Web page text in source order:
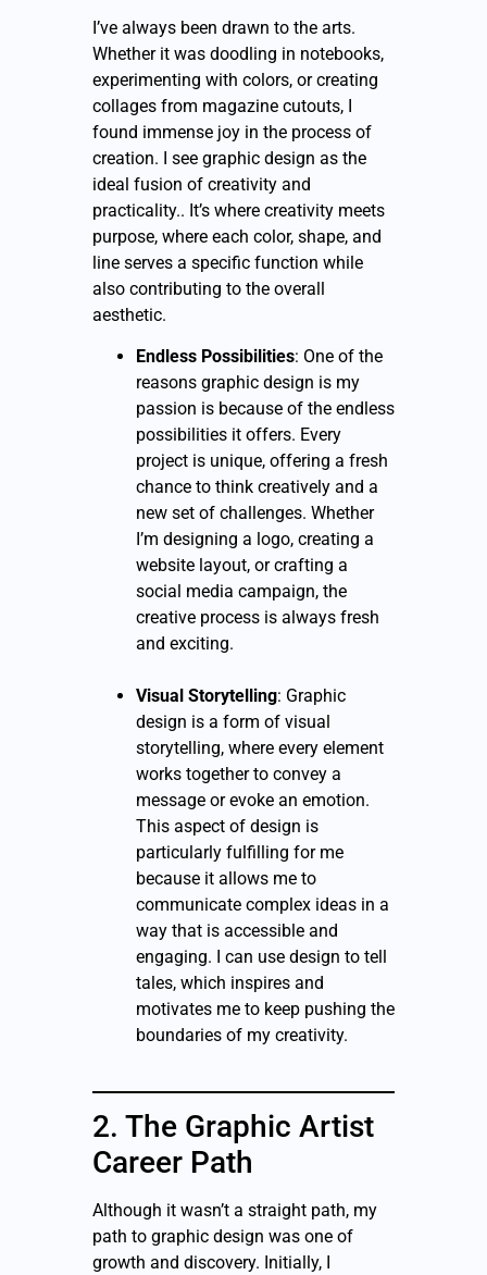
I’ve always been drawn to the arts.
Whether it was doodling in notebooks,
experimenting with colors, or creating
collages from magazine cutouts, I
found immense joy in the process of
creation. I see graphic design as the
ideal fusion of creativity and
practicality.. It’s where creativity meets
purpose, where each color, shape, and
line serves a specific function while
also contributing to the overall
aesthetic.
Endless Possibilities: One of the
reasons graphic design is my
passion is because of the endless
possibilities it offers. Every
project is unique, offering a fresh
chance to think creatively and a
new set of challenges. Whether
I’m designing a logo, creating a
website layout, or crafting a
social media campaign, the
creative process is always fresh
and exciting.
Visual Storytelling: Graphic
design is a form of visual
storytelling, where every element
works together to convey a
message or evoke an emotion.
This aspect of design is
particularly fulfilling for me
because it allows me to
communicate complex ideas in a
way that is accessible and
engaging. I can use design to tell
tales, which inspires and
motivates me to keep pushing the
boundaries of my creativity.
2. The Graphic Artist
Career Path
Although it wasn’t a straight path, my
path to graphic design was one of
growth and discovery. Initially, I